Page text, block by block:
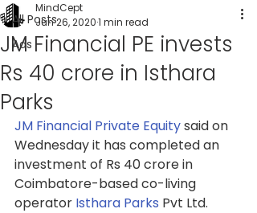
All Posts
Ads
JM Financial PE invests
Rs 40 crore in Isthara
Parks
MindCept
Jun 26, 20201 min read
JM Financial Private Equitysaid on
Wednesday it has completed an
investment of Rs 40 crore in
Coimbatore-based co-living
operator Isthara Parks Pvt Ltd.